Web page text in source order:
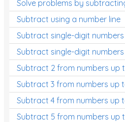
Solve problems by
Subtract using a number line
Subtract single-digit numbers
Subtract single-digit
Subtract 2 from numbers up
Subtract 3 from numbers up
Subtract 4 from numbers up
Subtract 5 from numbers up